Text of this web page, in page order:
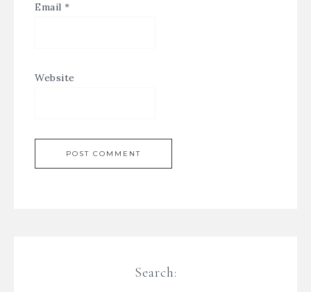
Email *
Website
Search: